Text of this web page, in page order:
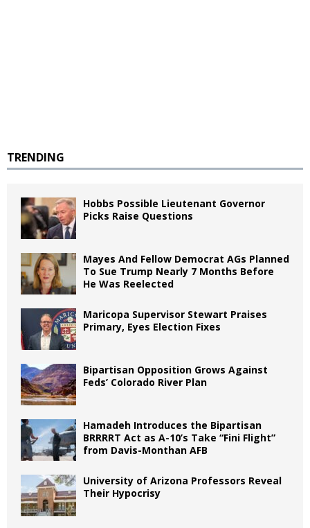
TRENDING
Hobbs Possible Lieutenant Governor
Picks Raise Questions
Mayes And Fellow Democrat AGs Planned
To Sue Trump Nearly 7 Months Before
He Was Reelected
Maricopa Supervisor Stewart Praises
Primary, Eyes Election Fixes
Bipartisan Opposition Grows Against
Feds’ Colorado River Plan
Hamadeh Introduces the Bipartisan
BRRRRT Act as A-10’s Take “Fini Flight”
from Davis-Monthan AFB
University of Arizona Professors Reveal
Their Hypocrisy